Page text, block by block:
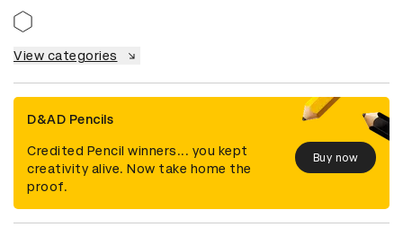
View categories
D&AD Pencils
Credited Pencil winners... you kept
creativity alive. Now take home the
proof.
Buy now